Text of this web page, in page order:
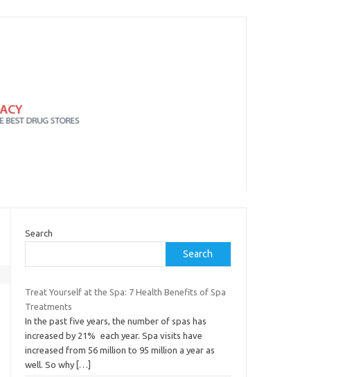
Search
Search
Treat Yourself at the Spa: 7 Health Benefits of Spa
Treatments
In the past five years, the number of spas has
increased by 21% each year. Spa visits have
increased from 56 million to 95 million a year as
well. So why […]